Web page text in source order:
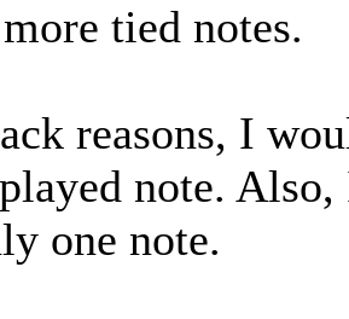
tied notes.
reasons, I
note.
one note.